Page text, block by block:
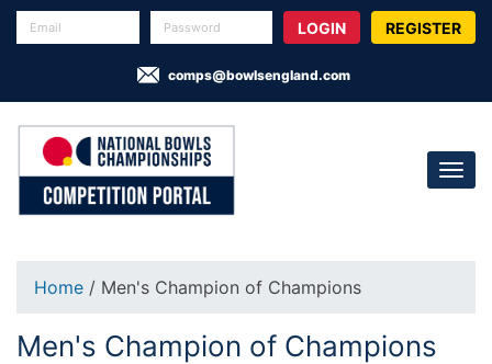
REGISTER
comps@bowlsengland.com
Home / Men's Champion of Champions
Men's Champion of Champions